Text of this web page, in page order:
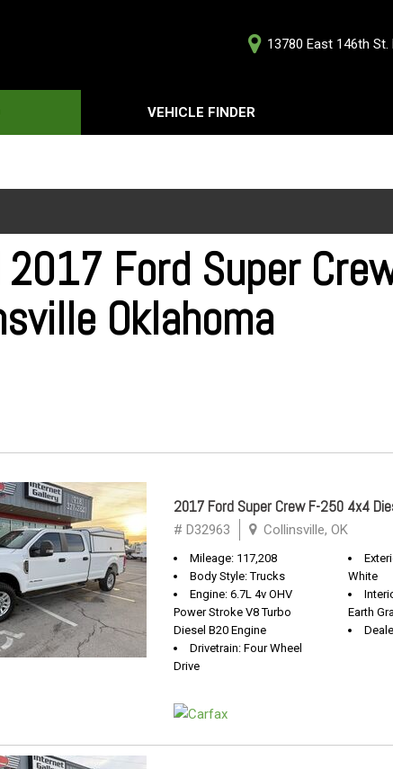
13780 East 146th
VEHICLE FINDER
2017 Ford Super
Oklahoma
2017 Ford Super Crew F-250 4x4
# D32963 Collinsville, OK
Mileage: 117,208
Body Style: Trucks
Engine: 6.7L 4v OHV
Power Stroke V8 Turbo
Diesel B20 Engine
Drivetrain: Four Wheel
Drive
White
Earth